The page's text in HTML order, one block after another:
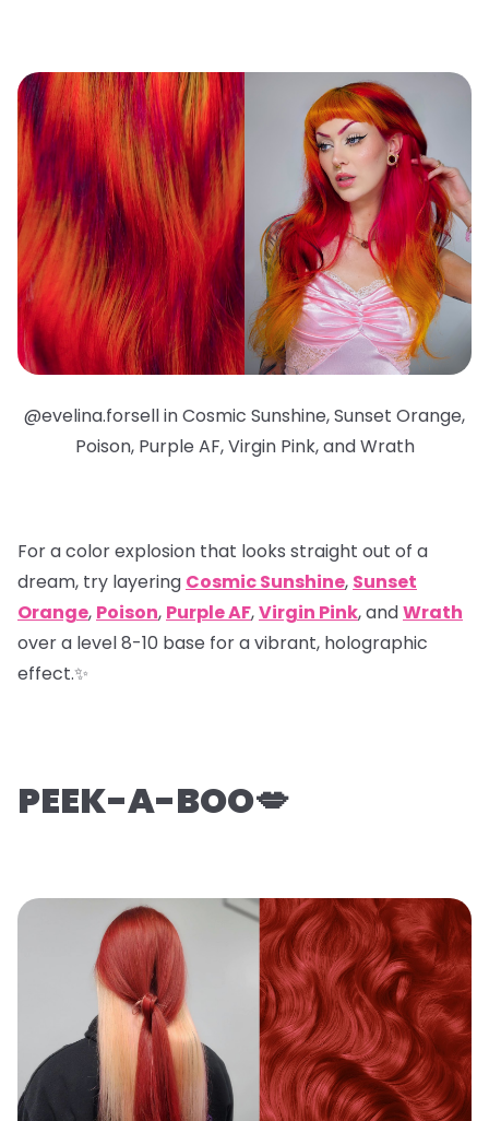
@evelina.forsell in Cosmic Sunshine, Sunset Orange,
Poison, Purple AF, Virgin Pink, and Wrath
For a color explosion that looks straight out of a
dream, try layering Cosmic Sunshine, Sunset
Orange, Poison, Purple AF,Virgin Pink, andWrath
over a level 8-10 base for a vibrant, holographic
effect.✨
PEEK-A-BOO💋